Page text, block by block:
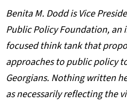
Benita M. Dodd is Vice
Public Policy Foundation, an
focused think tank that
approaches to public policy
Georgians. Nothing written
as necessarily reflecting the